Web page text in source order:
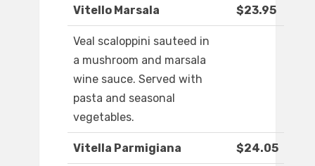
Vitello Marsala $23.95
Veal scaloppini sauteed in
a mushroom and marsala
wine sauce. Served with
pasta and seasonal
vegetables.
Vitella Parmigiana $24.05